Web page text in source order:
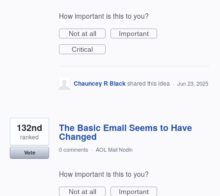
How important is this to you?
Not at all
Important
Critical
Chauncey R Blackshared this idea · Jun 23, 2025
The Basic Email Seems to Have
Changed
132nd
ranked
Vote 0 comments · AOL Mail Nodin
How important is this to you?
Not at all
Important